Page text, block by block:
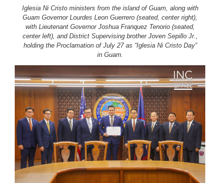
Iglesia Ni Cristo ministers from the island of Guam, along with
Guam Governor Lourdes Leon Guerrero (seated, center right),
with Lieutenant Governor Joshua Franquez Tenorio (seated,
center left), and District Supervising brother Joven Sepillo Jr.,
holding the Proclamation of July 27 as “Iglesia Ni Cristo Day”
in Guam.